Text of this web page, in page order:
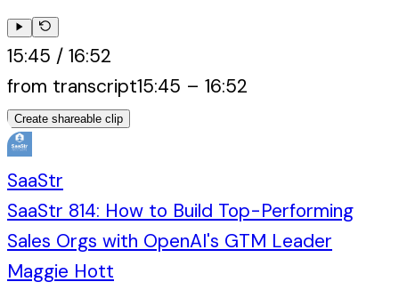
15:45 / 16:52
from transcript15:45 – 16:52
Create shareable clip
SaaStr
SaaStr 814: How to Build Top-Performing
Sales Orgs with OpenAI's GTM Leader
Maggie Hott